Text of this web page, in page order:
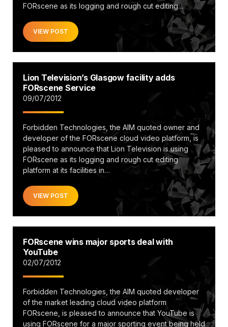
FORscene as its logging and rough cut editing…
VIEW POST
Lion Television’s Glasgow facility adds
FORscene Service
09/07/2012
Forbidden Technologies, the AIM quoted owner and
developer of the FORscene cloud video platform, is
pleased to announce that Lion Television is using
FORscene as its logging and rough cut editing
platform at its facilities in…
VIEW POST
FORscene wins major sports deal with
YouTube
02/07/2012
Forbidden Technologies, the AIM quoted developer
of the market leading cloud video platform
FORscene, is pleased to announce that YouTube is
using FORscene for a major sporting event being held